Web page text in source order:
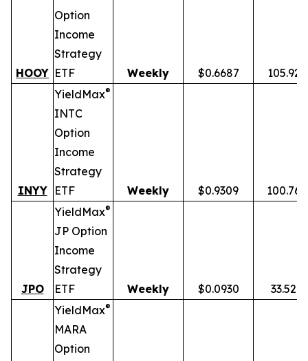
HOOY
Option
Income
Strategy
ETF
Weekly $0.6687
INYY
YieldMax®
INTC
Option
Income
Strategy
ETF
Weekly $0.9309
JPO
YieldMax®
JP Option
Income
Strategy
ETF
Weekly $0.0930 33.52%
YieldMax®
MARA
Option